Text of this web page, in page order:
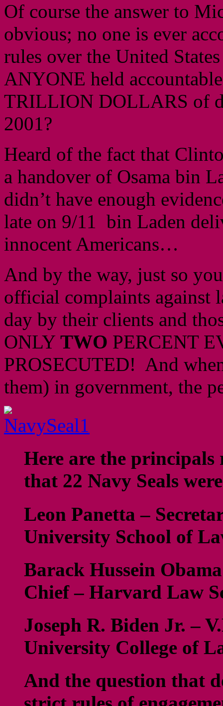
Of course the answer to
obvious; no one is ever
rules over the United
ANYONE held
TRILLION DOLLARS of
2001?
Heard of the fact that
a handover of Osama bin
didn’t have enough
late on 9/11 bin Laden
innocent Americans…
And by the way, just so
official complaints against
day by their clients and
ONLY TWO PERCENT
PROSECUTED! And
them) in government, the
Here are the
that 22 Navy Seals
Leon Panetta –
University School of
Barack Hussein
Chief – Harvard Law
Joseph R. Biden Jr. –
University College of
And the question that